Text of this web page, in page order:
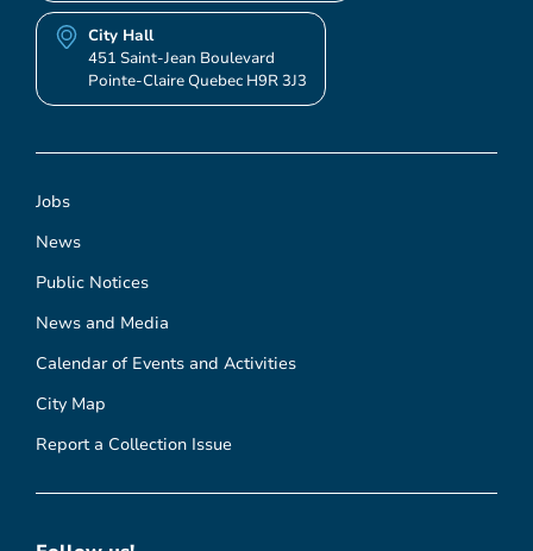
Jobs
News
Public Notices
News and Media
Calendar of Events and Activities
City Map
Report a Collection Issue
City Hall
451 Saint-Jean Boulevard
Pointe-Claire Quebec H9R 3J3